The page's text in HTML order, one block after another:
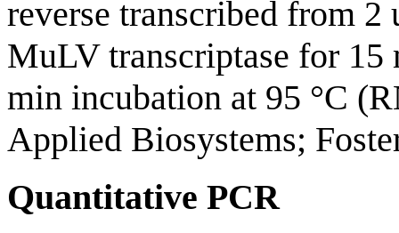
reverse transcribed from
MuLV transcriptase for
min incubation at 95 °C
Applied Biosystems;
Quantitative PCR